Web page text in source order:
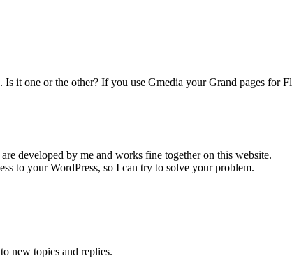
it one or the other? If you use Gmedia your Grand pages for
developed by me and works fine together on this website.
to your WordPress, so I can try to solve your problem.
new topics and replies.